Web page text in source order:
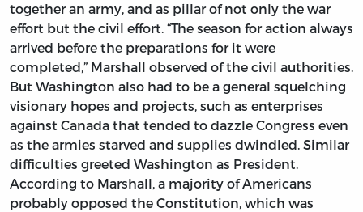
together an army, and as pillar of not only the war
effort but the civil effort. “The season for action always
arrived before the preparations for it were
completed,” Marshall observed of the civil authorities.
But Washington also had to be a general squelching
visionary hopes and projects, such as enterprises
against Canada that tended to dazzle Congress even
as the armies starved and supplies dwindled. Similar
difficulties greeted Washington as President.
According to Marshall, a majority of Americans
probably opposed the Constitution, which was